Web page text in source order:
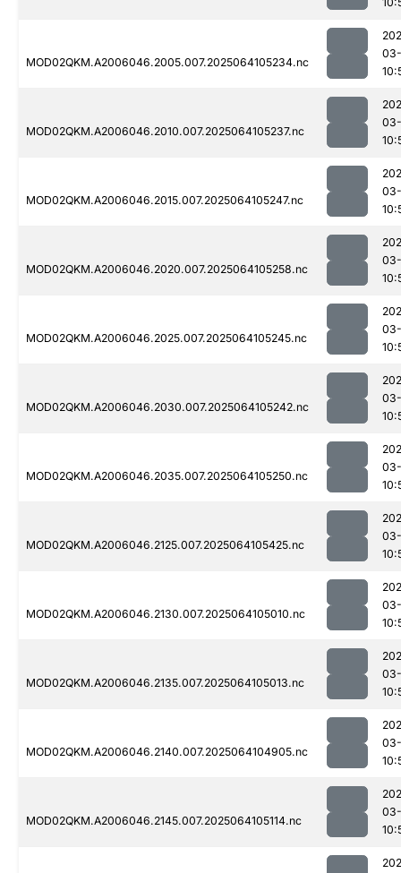
MOD02QKM.A2006046.2005.007.2025064105234.nc
MOD02QKM.A2006046.2010.007.2025064105237.nc
MOD02QKM.A2006046.2015.007.2025064105247.nc
MOD02QKM.A2006046.2020.007.2025064105258.nc
MOD02QKM.A2006046.2025.007.2025064105245.nc
MOD02QKM.A2006046.2030.007.2025064105242.nc
MOD02QKM.A2006046.2035.007.2025064105250.nc
MOD02QKM.A2006046.2125.007.2025064105425.nc
MOD02QKM.A2006046.2130.007.2025064105010.nc
MOD02QKM.A2006046.2135.007.2025064105013.nc
MOD02QKM.A2006046.2140.007.2025064104905.nc
MOD02QKM.A2006046.2145.007.2025064105114.nc